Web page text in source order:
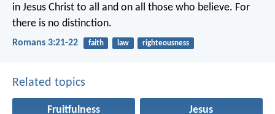
in Jesus Christ to all and on all those who believe. For
there is no distinction.
Romans 3:21-22 faith law righteousness
Related topics
Fruitfulness Jesus